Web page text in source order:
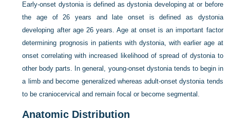
Early-onset dystonia is defined as dystonia developing at or before
the age of 26 years and late onset is defined as dystonia
developing after age 26 years. Age at onset is an important factor
determining prognosis in patients with dystonia, with earlier age at
onset correlating with increased likelihood of spread of dystonia to
other body parts. In general, young-onset dystonia tends to begin in
a limb and become generalized whereas adult-onset dystonia tends
to be craniocervical and remain focal or become segmental.
Anatomic Distribution